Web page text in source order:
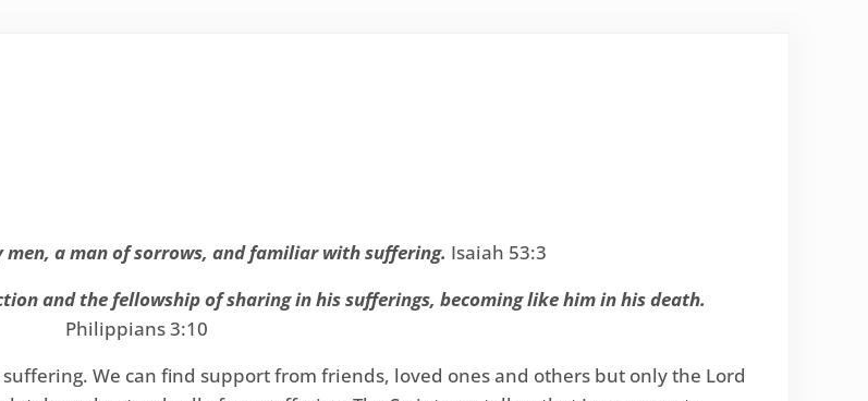
men, a man of sorrows, and familiar with suffering. Isaiah 53:3
and the fellowship of sharing in his sufferings, becoming like him in his death.
Philippians 3:10
We can find support from friends, loved ones and others but only the Lord